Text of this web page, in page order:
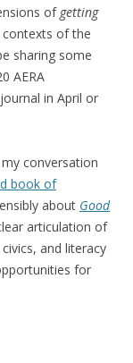
of getting
of the
sharing some
AERA
in April or
conversation
book of
about Good
articulation of
and literacy
for